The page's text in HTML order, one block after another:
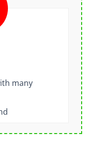
many